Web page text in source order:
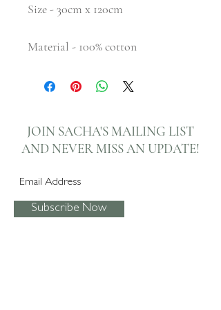
Size - 30cm x 120cm
Material - 100% cotton
JOIN SACHA'S MAILING LIST
AND NEVER MISS AN UPDATE!
Subscribe Now